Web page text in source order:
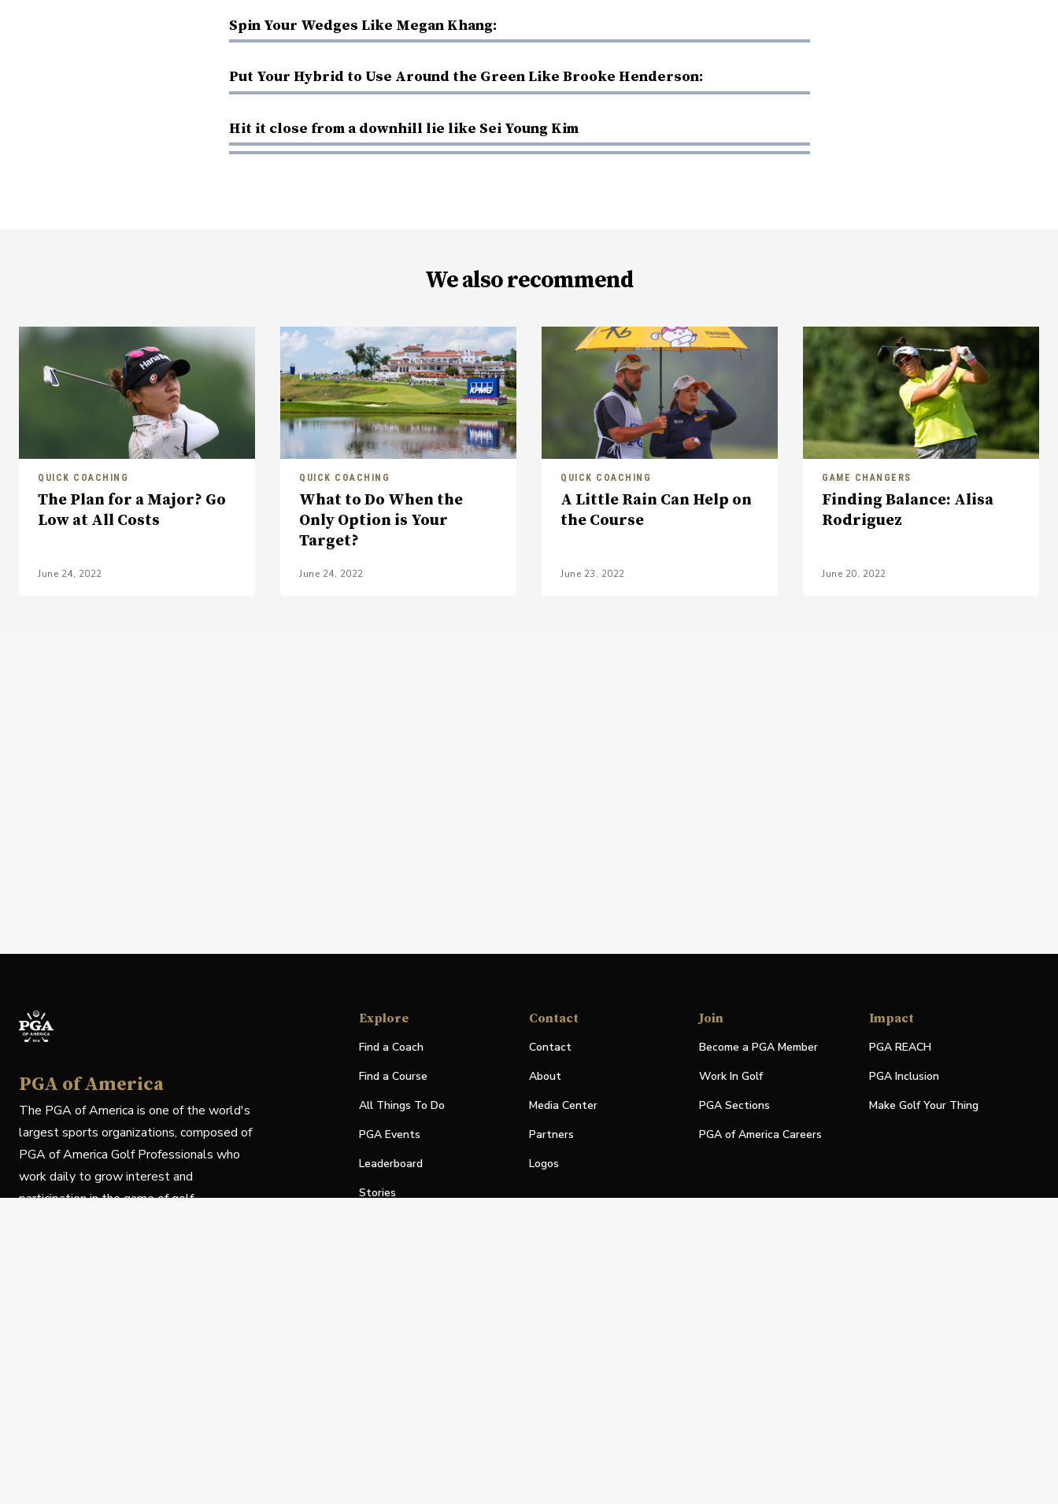
Spin Your Wedges Like Megan Khang:
Put Your Hybrid to Use Around the Green Like Brooke Henderson:
Hit it close from a downhill lie like Sei Young Kim
We also recommend
QUICK COACHING
The Plan for a Major? Go
Low at All Costs
June 24, 2022
QUICK COACHING
What to Do When the
Only Option is Your
Target?
June 24, 2022
QUICK COACHING
A Little Rain Can Help on
the Course
June 23, 2022
GAME CHANGERS
Finding Balance: Alisa
Rodriguez
June 20, 2022
PGA of America
The PGA of America is one of the world's
largest sports organizations, composed of
PGA of America Golf Professionals who
work daily to grow interest and
participation in the game of golf.
Explore
Find a Coach
Find a Course
All Things To Do
PGA Events
Leaderboard
Stories
Contact
Contact
About
Media Center
Partners
Logos
Join
Become a PGA Member
Work In Golf
PGA Sections
PGA of America Careers
Impact
PGA REACH
PGA Inclusion
Make Golf Your Thing